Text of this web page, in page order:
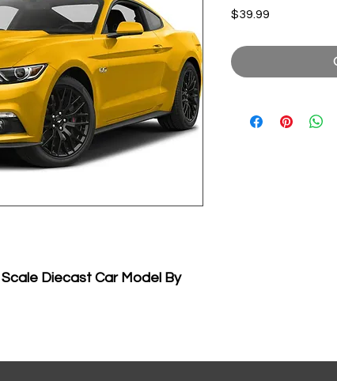
Diecast Car Model By
$39.99